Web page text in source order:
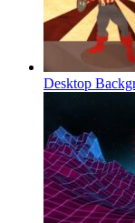
Desktop